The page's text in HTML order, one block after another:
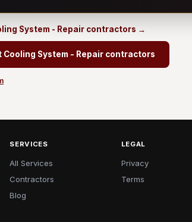
System - Repair contractors →
Cooling System - Repair contractors
SERVICES
All Services
Contractors
Blog
LEGAL
Privacy
Terms